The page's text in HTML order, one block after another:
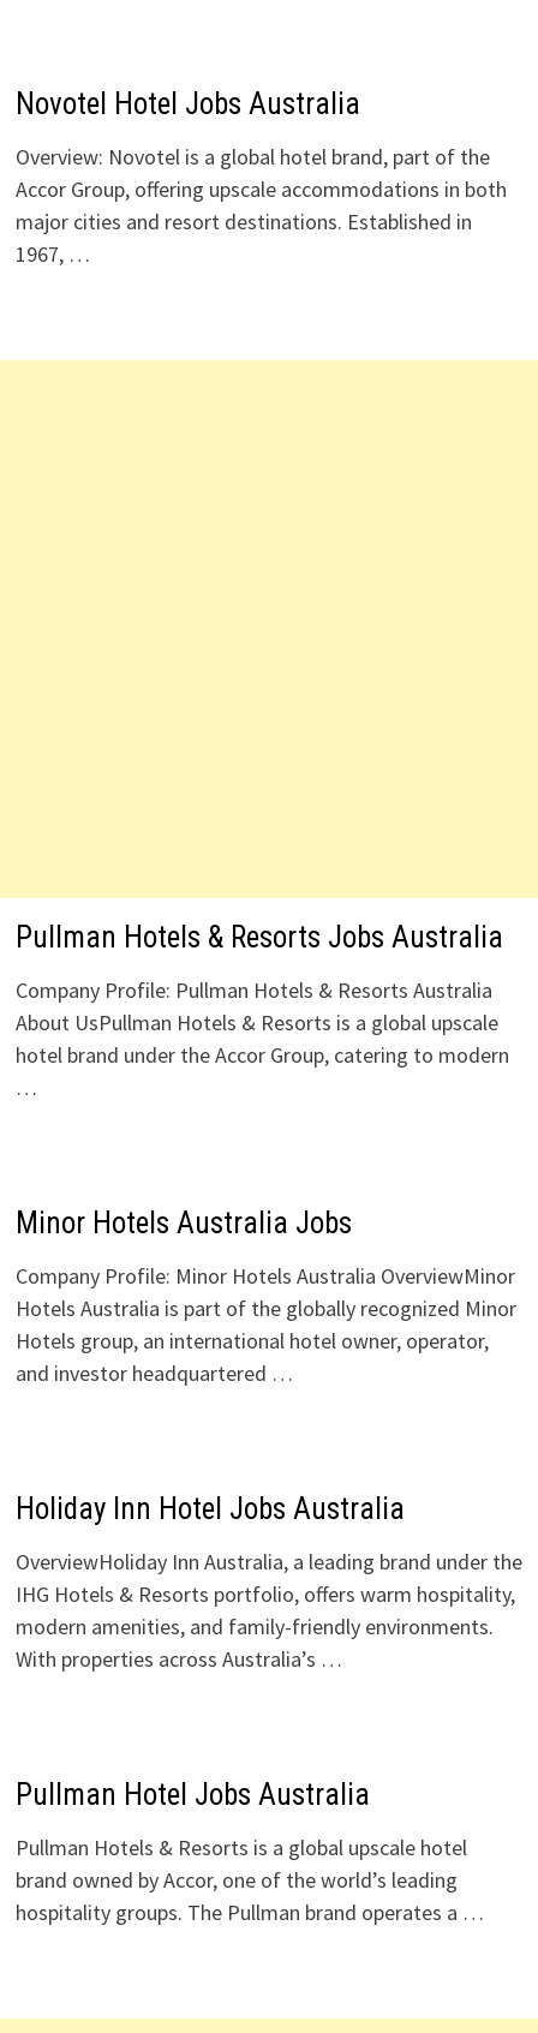
Novotel Hotel Jobs Australia
Overview: Novotel is a global hotel brand, part of the
Accor Group, offering upscale accommodations in both
major cities and resort destinations. Established in
1967, …
Pullman Hotels & Resorts Jobs Australia
Company Profile: Pullman Hotels & Resorts Australia
About UsPullman Hotels & Resorts is a global upscale
hotel brand under the Accor Group, catering to modern
…
Minor Hotels Australia Jobs
Company Profile: Minor Hotels Australia OverviewMinor
Hotels Australia is part of the globally recognized Minor
Hotels group, an international hotel owner, operator,
and investor headquartered …
Holiday Inn Hotel Jobs Australia
OverviewHoliday Inn Australia, a leading brand under the
IHG Hotels & Resorts portfolio, offers warm hospitality,
modern amenities, and family-friendly environments.
With properties across Australia’s …
Pullman Hotel Jobs Australia
Pullman Hotels & Resorts is a global upscale hotel
brand owned by Accor, one of the world’s leading
hospitality groups. The Pullman brand operates a …